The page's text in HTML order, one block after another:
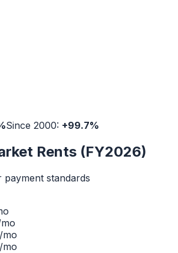
Since 2000: +99.7%
Rents (FY2026)
standards
/mo
/mo